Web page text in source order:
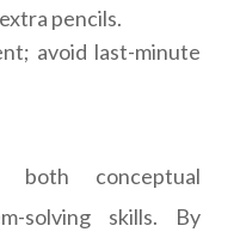
pencils.
avoid last-minute
both conceptual
solving skills. By